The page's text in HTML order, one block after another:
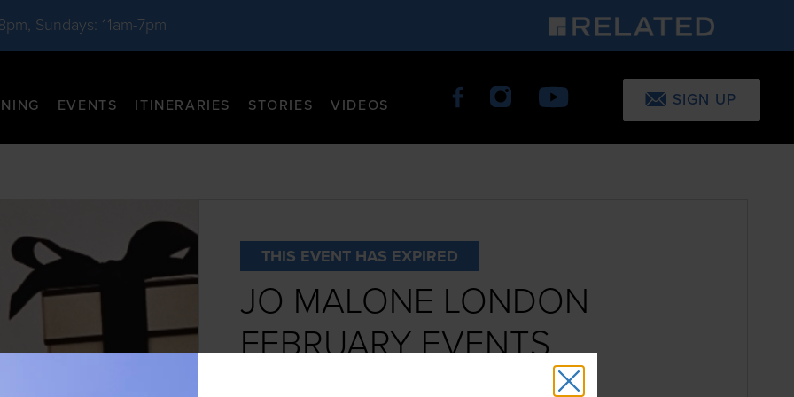
Sundays: 11am-7pm
EVENTS ITINERARIES STORIES VIDEOS SIGN UP
THIS EVENT HAS EXPIRED
JO MALONE LONDON
FEBRUARY EVENTS